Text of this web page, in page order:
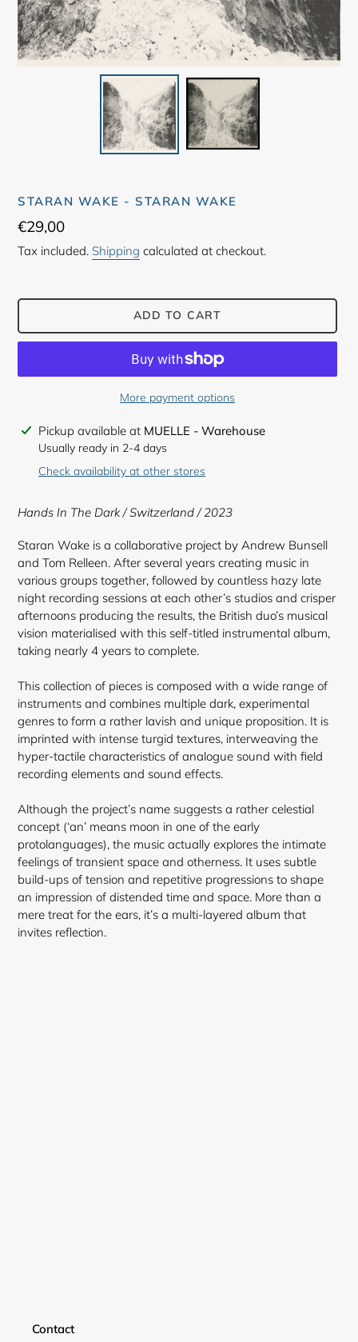
STARAN WAKE - STARAN WAKE
Regular
price
€29,00
Tax included. Shipping calculated at checkout.
ADD TO CART
More payment options
Adding
product
Pickup available at MUELLE - Warehouse
Usually ready in 2-4 days
Check availability at other stores
Hands In The Dark / Switzerland / 2023
Staran Wake is a collaborative project by Andrew Bunsell
and Tom Relleen. After several years creating music in
various groups together, followed by countless hazy late
night recording sessions at each other’s studios and crisper
afternoons producing the results, the British duo’s musical
vision materialised with this self-titled instrumental album,
taking nearly 4 years to complete.
This collection of pieces is composed with a wide range of
instruments and combines multiple dark, experimental
genres to form a rather lavish and unique proposition. It is
imprinted with intense turgid textures, interweaving the
hyper-tactile characteristics of analogue sound with field
recording elements and sound effects.
Although the project’s name suggests a rather celestial
concept (‘an’ means moon in one of the early
protolanguages), the music actually explores the intimate
feelings of transient space and otherness. It uses subtle
build-ups of tension and repetitive progressions to shape
an impression of distended time and space. More than a
mere treat for the ears, it’s a multi-layered album that
invites reflection.
Contact